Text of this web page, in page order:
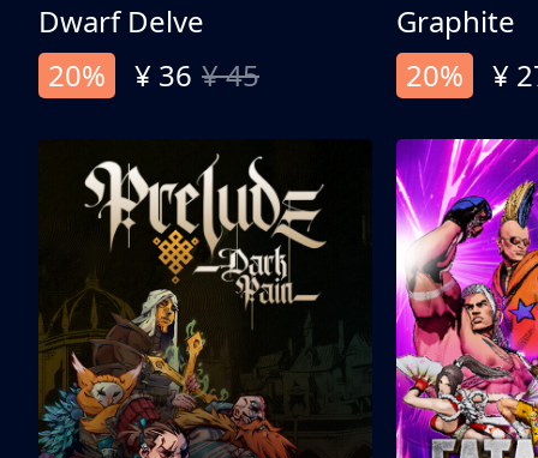
Dwarf Delve
20%
¥ 36 ¥ 45
Graphite
20%
¥